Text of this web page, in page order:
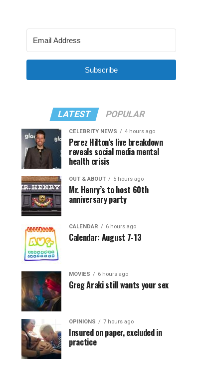
Subscribe
LATEST POPULAR
CELEBRITY NEWS 4 hours ago
Perez Hilton’s live breakdown
reveals social media mental
health crisis
OUT & ABOUT 5 hours ago
Mr. Henry’s to host 60th
anniversary party
CALENDAR 6 hours ago
Calendar: August 7-13
MOVIES 6 hours ago
Greg Araki still wants your sex
OPINIONS 7 hours ago
Insured on paper, excluded in
practice